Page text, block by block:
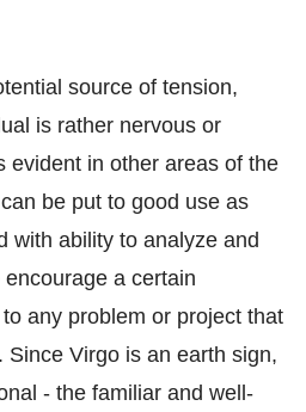
source of tension,
is rather nervous or
evident in other areas of the
be put to good use as
with ability to analyze and
a certain
any problem or project that
Since Virgo is an earth sign,
- the familiar and well-